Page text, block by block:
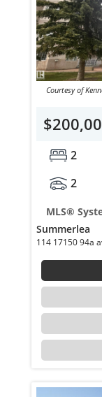
Courtesy of
2
2
MLS®
Summerlea